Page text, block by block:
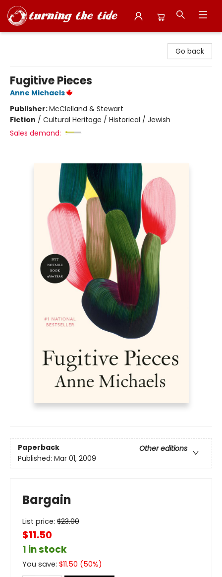
Go back
Fugitive Pieces
Anne Michaels
Publisher:McClelland & Stewart
Fiction / Cultural Heritage / Historical / Jewish
Sales demand:
Paperback
Other editions
Published: Mar 01, 2009
Bargain
List price: $23.00
$11.50
1 in stock
You save: $11.50 (50%)